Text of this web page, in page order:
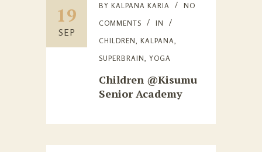
19
SEP
BY KALPANA KARIA
NO
COMMENTS
IN
CHILDREN, KALPANA,
SUPERBRAIN, YOGA
Children @Kisumu
Senior Academy